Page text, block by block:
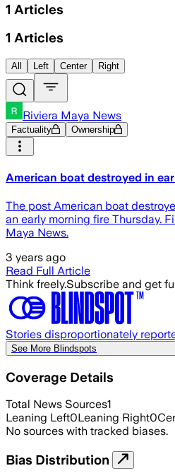
1 Articles
1 Articles
All Left Center Right
Riviera Maya News
Factuality Ownership
American boat destroyed in
The post American boat
an early morning fire Thursday.
Maya News.
3 years ago
Read Full Article
Think freely.Subscribe and get
Stories disproportionately
See More Blindspots
Coverage Details
Total News Sources1
Leaning Left0Leaning Right0
No sources with tracked biases.
Bias Distribution